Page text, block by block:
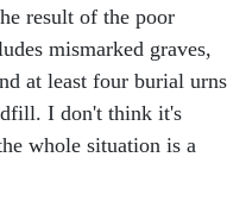
result of the poor
mismarked graves,
at least four burial urns
I don't think it's
whole situation is a